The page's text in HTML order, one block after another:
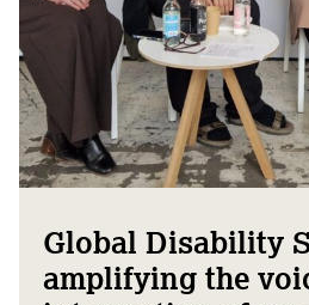
Global Disability
amplifying the